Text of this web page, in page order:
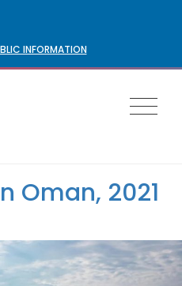
INFORMATION
Oman, 2021